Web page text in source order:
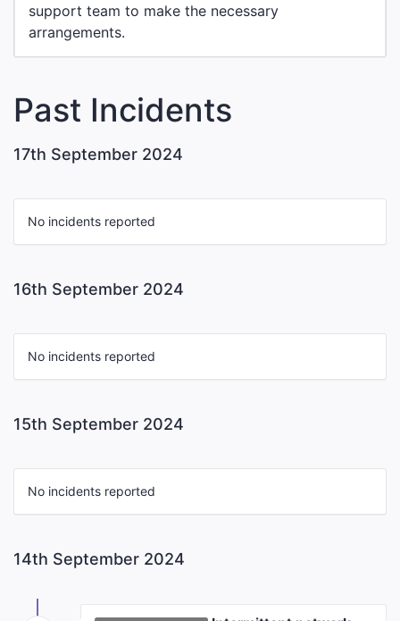
support team to make the necessary
arrangements.
Past Incidents
17th September 2024
No incidents reported
16th September 2024
No incidents reported
15th September 2024
No incidents reported
14th September 2024